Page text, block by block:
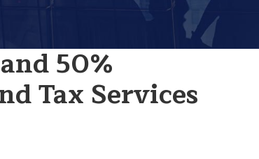
50%
Tax Services